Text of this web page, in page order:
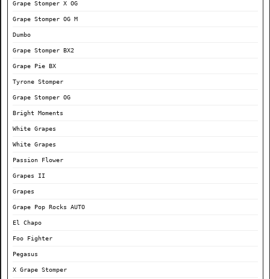
Grape Stomper X OG
Grape Stomper OG M
Dumbo
Grape Stomper BX2
Grape Pie BX
Tyrone Stomper
Grape Stomper OG
Bright Moments
White Grapes
White Grapes
Passion Flower
Grapes II
Grapes
Grape Pop Rocks AUTO
El Chapo
Foo Fighter
Pegasus
X Grape Stomper